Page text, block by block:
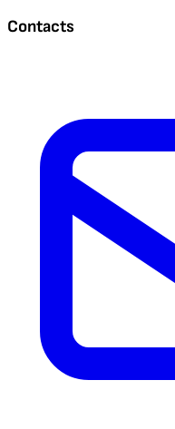
Contacts